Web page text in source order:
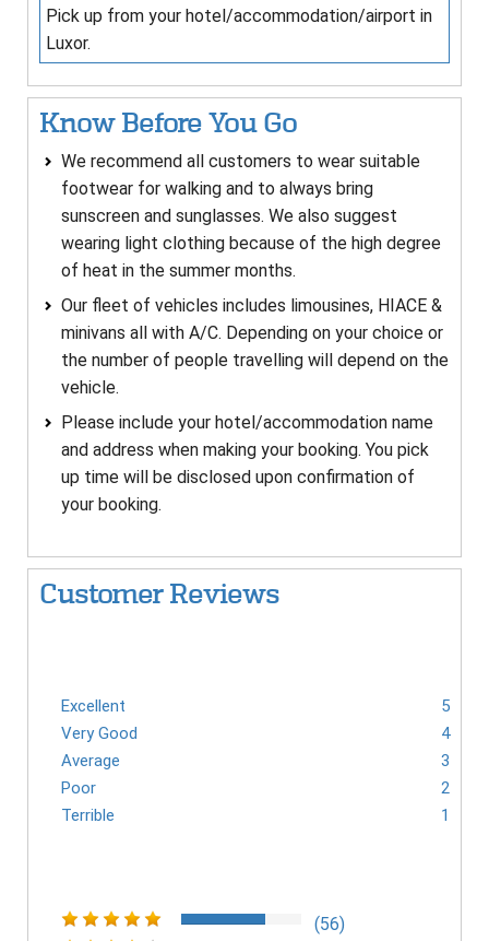
Pick up from your hotel/accommodation/airport in
Luxor.
Know Before You Go
We recommend all customers to wear suitable
footwear for walking and to always bring
sunscreen and sunglasses. We also suggest
wearing light clothing because of the high degree
of heat in the summer months.
Our fleet of vehicles includes limousines, HIACE &
minivans all with A/C. Depending on your choice or
the number of people travelling will depend on the
vehicle.
Please include your hotel/accommodation name
and address when making your booking. You pick
up time will be disclosed upon confirmation of
your booking.
Customer Reviews
Excellent
5
Very Good
4
Average
3
Poor
2
Terrible
1
(56)